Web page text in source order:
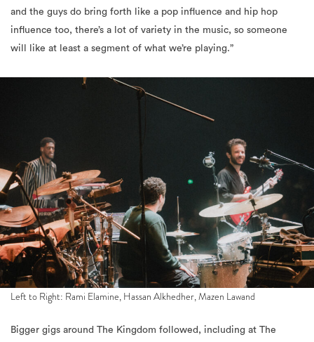
and the guys do bring forth like a pop influence and hip hop
influence too, there’s a lot of variety in the music, so someone
will like at least a segment of what we’re playing.”
Left to Right: Rami Elamine, Hassan Alkhedher, Mazen Lawand
Bigger gigs around The Kingdom followed, including at The